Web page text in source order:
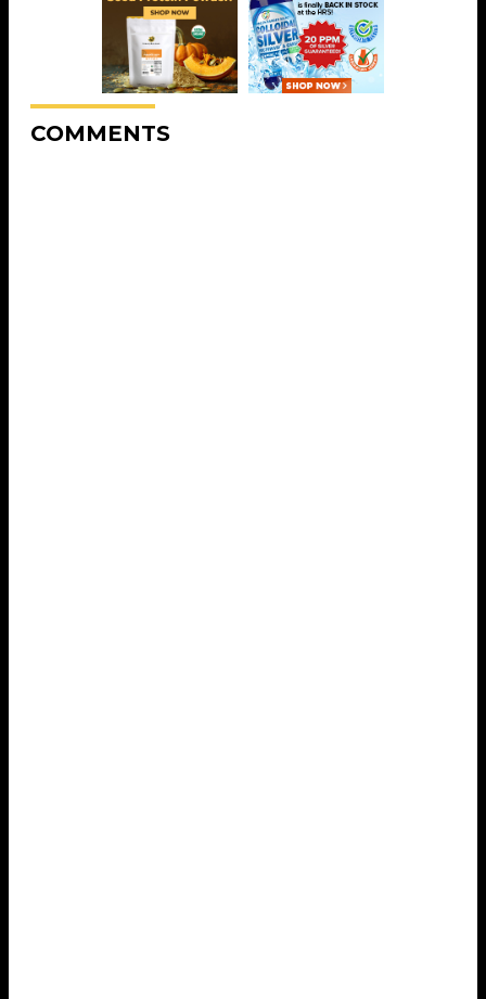
COMMENTS